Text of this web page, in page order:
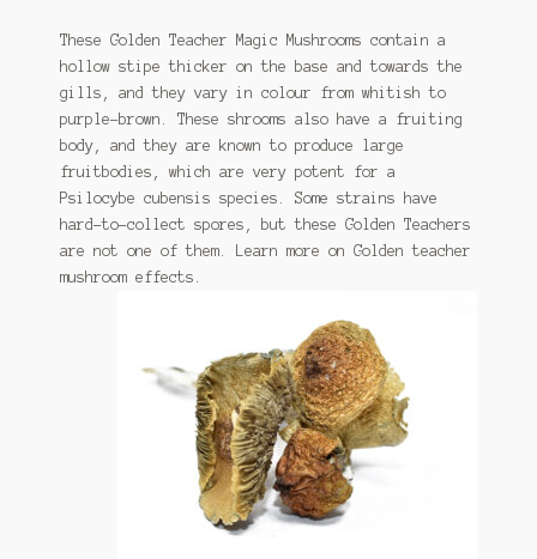
These Golden Teacher Magic Mushrooms contain a
hollow stipe thicker on the base and towards the
gills, and they vary in colour from whitish to
purple-brown. These shrooms also have a fruiting
body, and they are known to produce large
fruitbodies, which are very potent for a
Psilocybe cubensis species. Some strains have
hard-to-collect spores, but these Golden Teachers
are not one of them. Learn more on Golden teacher
mushroom effects.